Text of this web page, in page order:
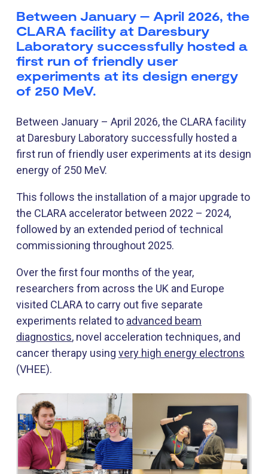
Between January – April 2026, the
CLARA facility at Daresbury
Laboratory successfully hosted a
first run of friendly user
experiments at its design energy
of 250 MeV.
Between January – April 2026, the CLARA facility
at Daresbury Laboratory successfully hosted a
first run of friendly user experiments at its design
energy of 250 MeV.
This follows the installation of a major upgrade to
the CLARA accelerator between 2022 – 2024,
followed by an extended period of technical
commissioning throughout 2025.
Over the first four months of the year,
researchers from across the UK and Europe
visited CLARA to carry out five separate
experiments related to advanced beam
diagnostics, novel acceleration techniques, and
cancer therapy using very high energy electrons
(VHEE).